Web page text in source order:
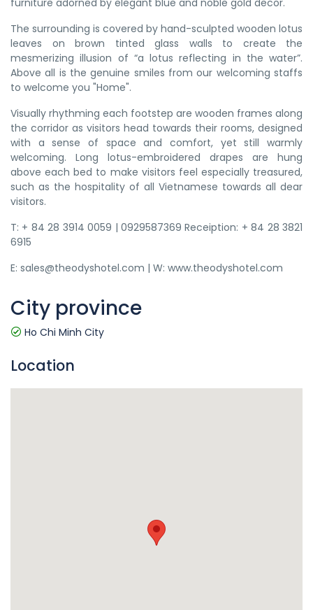
furniture adorned by elegant blue and noble gold decor.
The surrounding is covered by hand-sculpted wooden lotus
leaves on brown tinted glass walls to create the
mesmerizing illusion of “a lotus reflecting in the water”.
Above all is the genuine smiles from our welcoming staffs
to welcome you "Home".
Visually rhythming each footstep are wooden frames along
the corridor as visitors head towards their rooms, designed
with a sense of space and comfort, yet still warmly
welcoming. Long lotus-embroidered drapes are hung
above each bed to make visitors feel especially treasured,
such as the hospitality of all Vietnamese towards all dear
visitors.
T: + 84 28 3914 0059 | 0929587369 Receiption: + 84 28 3821
6915
E: sales@theodyshotel.com | W: www.theodyshotel.com
City province
Ho Chi Minh City
Location